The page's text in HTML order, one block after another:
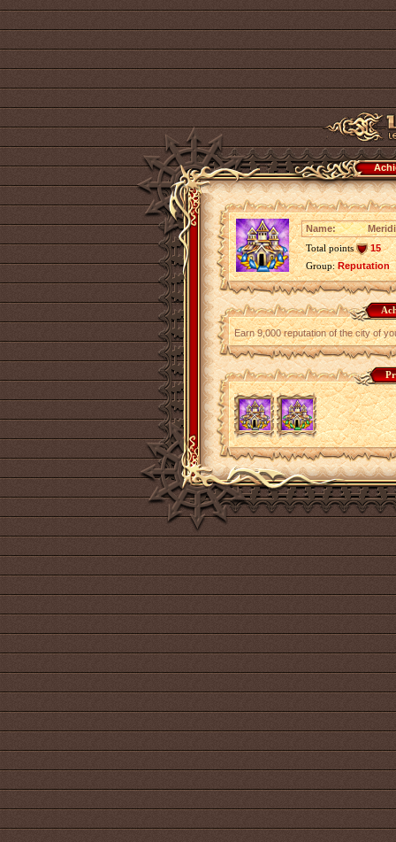
Name:
Total points
15
Group:Reputation
Earn 9,000 reputation of the city of